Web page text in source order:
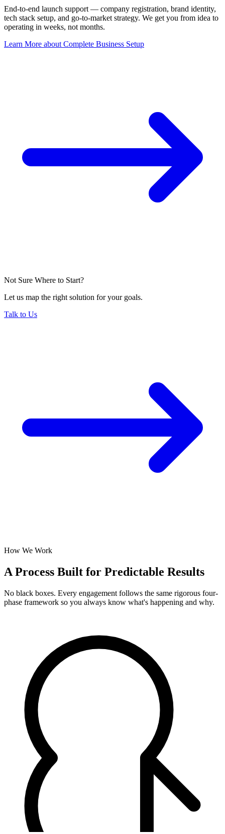
End-to-end launch support — company registration, brand identity,
tech stack setup, and go-to-market strategy. We get you from idea to
operating in weeks, not months.
Learn More about Complete Business Setup
Not Sure Where to Start?
Let us map the right solution for your goals.
Talk to Us
How We Work
A Process Built for Predictable Results
No black boxes. Every engagement follows the same rigorous four-
phase framework so you always know what's happening and why.